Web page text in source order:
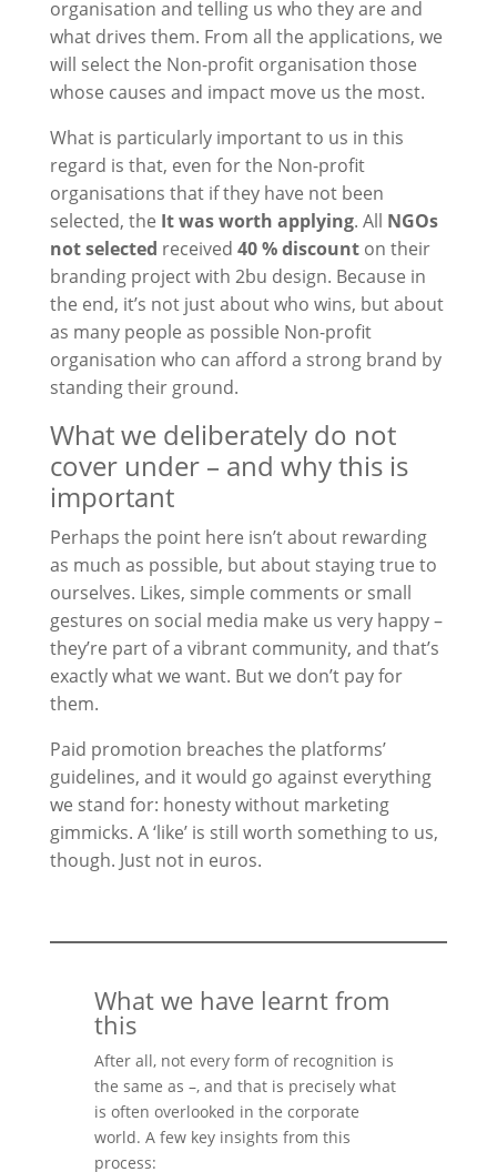
organisation and telling us who they are and
what drives them. From all the applications, we
will select the Non-profit organisation those
whose causes and impact move us the most.
What is particularly important to us in this
regard is that, even for the Non-profit
organisations that if they have not been
selected, the It was worth applying. All NGOs
not selected received 40 % discounton their
branding project with 2bu design. Because in
the end, it’s not just about who wins, but about
as many people as possible Non-profit
organisation who can afford a strong brand by
standing their ground.
What we deliberately do not
cover under – and why this is
important
Perhaps the point here isn’t about rewarding
as much as possible, but about staying true to
ourselves. Likes, simple comments or small
gestures on social media make us very happy –
they’re part of a vibrant community, and that’s
exactly what we want. But we don’t pay for
them.
Paid promotion breaches the platforms’
guidelines, and it would go against everything
we stand for: honesty without marketing
gimmicks. A ‘like’ is still worth something to us,
though. Just not in euros.
What we have learnt from
this
After all, not every form of recognition is
the same as –, and that is precisely what
is often overlooked in the corporate
world. A few key insights from this
process: